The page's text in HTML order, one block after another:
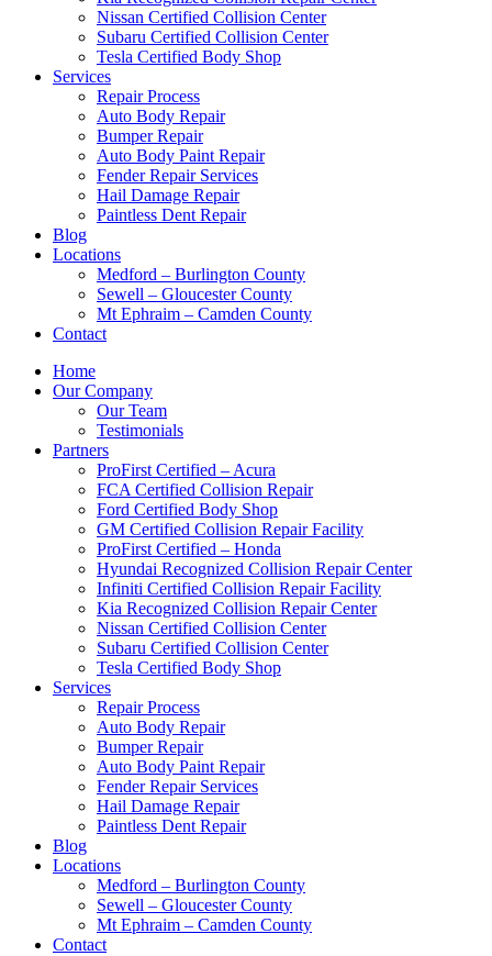
Nissan Certified Collision Center
Subaru Certified Collision Center
Tesla Certified Body Shop
Services
Repair Process
Auto Body Repair
Bumper Repair
Auto Body Paint Repair
Fender Repair Services
Hail Damage Repair
Paintless Dent Repair
Blog
Locations
Medford – Burlington County
Sewell – Gloucester County
Mt Ephraim – Camden County
Contact
Home
Our Company
Our Team
Testimonials
Partners
ProFirst Certified – Acura
FCA Certified Collision Repair
Ford Certified Body Shop
GM Certified Collision Repair Facility
ProFirst Certified – Honda
Hyundai Recognized Collision Repair Center
Infiniti Certified Collision Repair Facility
Kia Recognized Collision Repair Center
Nissan Certified Collision Center
Subaru Certified Collision Center
Tesla Certified Body Shop
Services
Repair Process
Auto Body Repair
Bumper Repair
Auto Body Paint Repair
Fender Repair Services
Hail Damage Repair
Paintless Dent Repair
Blog
Locations
Medford – Burlington County
Sewell – Gloucester County
Mt Ephraim – Camden County
Contact